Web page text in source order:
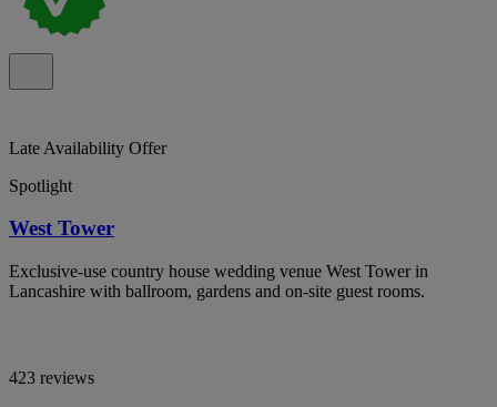
Late Availability Offer
Spotlight
West Tower
Exclusive-use country house wedding venue West Tower in
Lancashire with ballroom, gardens and on-site guest rooms.
423 reviews